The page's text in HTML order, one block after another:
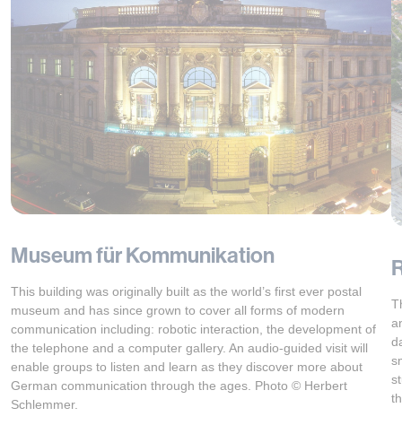
Museum für Kommunikation
This building was originally built as the world’s first ever postal
museum and has since grown to cover all forms of modern
communication including: robotic interaction, the development of
the telephone and a computer gallery. An audio-guided visit will
enable groups to listen and learn as they discover more about
German communication through the ages. Photo © Herbert
Schlemmer.